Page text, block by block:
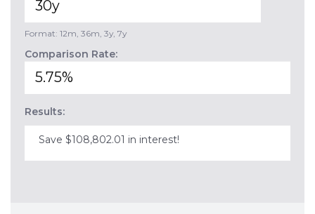
Format: 12m, 36m, 3y, 7y
Comparison Rate:
Results:
Save $108,802.01 in interest!